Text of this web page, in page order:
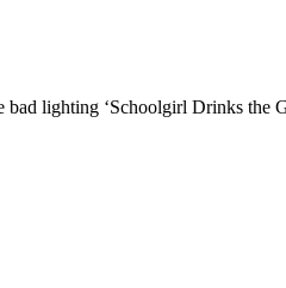
lighting ‘Schoolgirl Drinks the